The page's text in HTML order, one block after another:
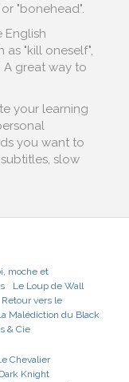
"bonehead".
English
as "kill oneself",
A great way to
your learning
you want to
slow
moche et
Le Loup de Wall
Retour vers le
Malédiction du Black
& Cie
Chevalier
Knight